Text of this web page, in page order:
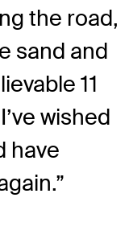
the road,
sand and
11
wished
have